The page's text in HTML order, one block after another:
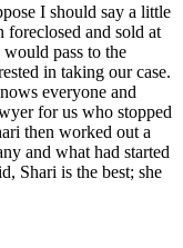
I should say a little
foreclosed and sold at
pass to the
in taking our case.
everyone and
for us who stopped
then worked out a
and what had started
Shari is the best; she